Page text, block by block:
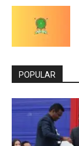
POPULAR